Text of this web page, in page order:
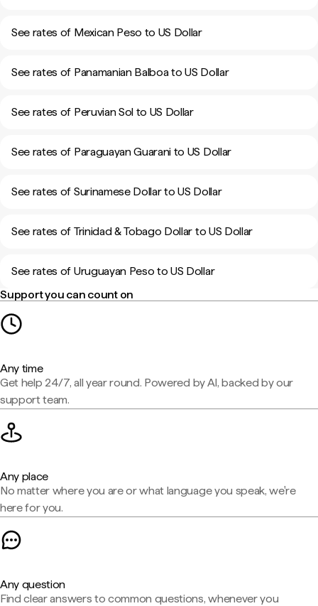
See rates of Mexican Peso to US Dollar
See rates of Panamanian Balboa to US Dollar
See rates of Peruvian Sol to US Dollar
See rates of Paraguayan Guarani to US Dollar
See rates of Surinamese Dollar to US Dollar
See rates of Trinidad & Tobago Dollar to US Dollar
See rates of Uruguayan Peso to US Dollar
Support you can count on
Any time
Get help 24/7, all year round. Powered by AI, backed by our
support team.
Any place
No matter where you are or what language you speak, we're
here for you.
Any question
Find clear answers to common questions, whenever you